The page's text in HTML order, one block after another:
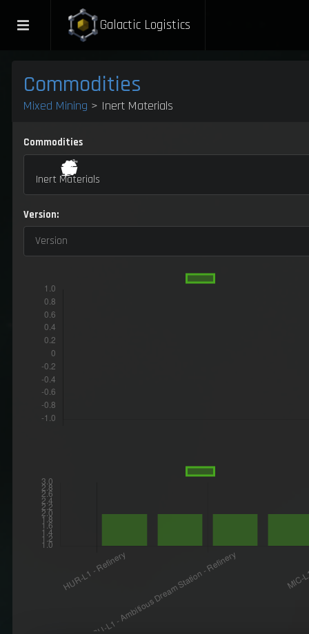
Galactic Logistics
Commodities
Mixed Mining > Inert Materials
Commodities
Inert Materials
Version:
Version